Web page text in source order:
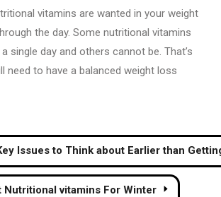
vitamins are wanted in your weight
the day. Some nutritional vitamins
single day and others cannot be. That’s
need to have a balanced weight loss
Issues to Think about Earlier than
Nutritional vitamins For Winter